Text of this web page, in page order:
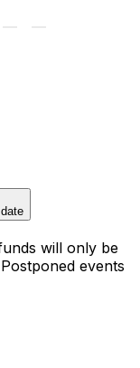
will only be
events